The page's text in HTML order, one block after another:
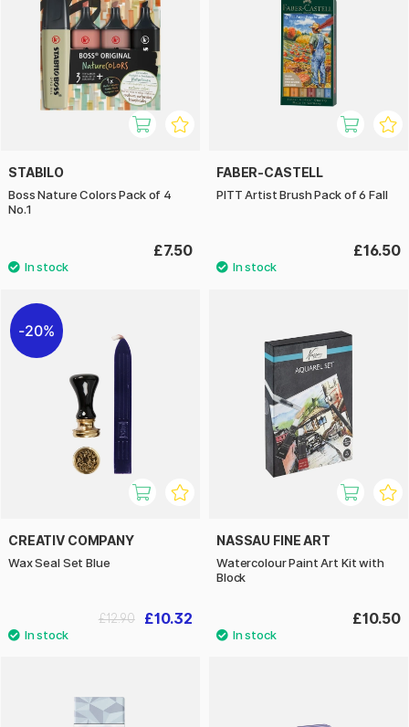
STABILO
Boss Nature Colors Pack of 4
No.1
£7.50
FABER-CASTELL
PITT Artist Brush Pack of 6 Fall
£16.50
20%
CREATIV COMPANY
Wax Seal Set Blue
£10.32
£12.90
NASSAU FINE ART
Watercolour Paint Art Kit with
Block
£10.50